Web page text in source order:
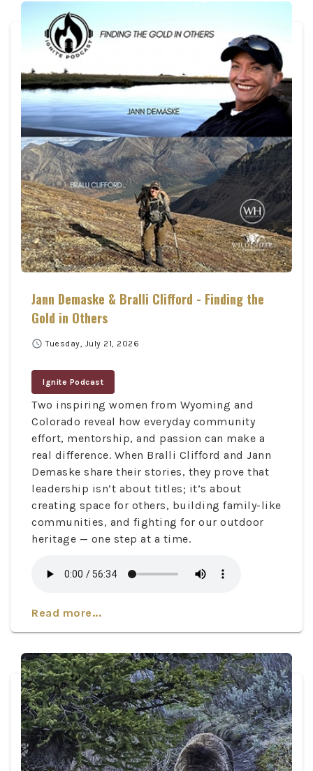
Jann Demaske & Bralli Clifford - Finding the
Gold in Others
schedule Tuesday, July 21, 2026
Ignite Podcast
Two inspiring women from Wyoming and
Colorado reveal how everyday community
effort, mentorship, and passion can make a
real difference. When Bralli Clifford and Jann
Demaske share their stories, they prove that
leadership isn’t about titles; it’s about
creating space for others, building family-like
communities, and fighting for our outdoor
heritage — one step at a time.
Read more...